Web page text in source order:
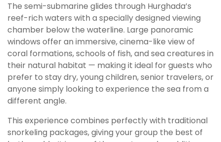
The semi-submarine glides through Hurghada’s
reef-rich waters with a specially designed viewing
chamber below the waterline. Large panoramic
windows offer an immersive, cinema-like view of
coral formations, schools of fish, and sea creatures in
their natural habitat — making it ideal for guests who
prefer to stay dry, young children, senior travelers, or
anyone simply looking to experience the sea from a
different angle.
This experience combines perfectly with traditional
snorkeling packages, giving your group the best of